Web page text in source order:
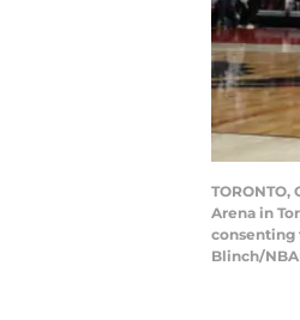
Arena in
consenting
Blinch/